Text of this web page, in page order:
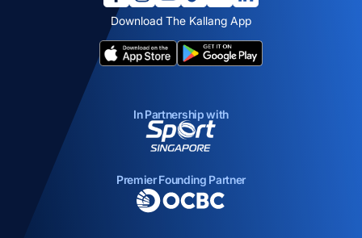
Download The Kallang App
In Partnership with
opens in a new tab
Premier Founding Partner
opens in a new tab